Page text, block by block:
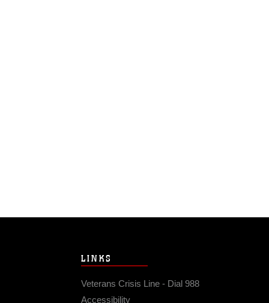
LINKS
Veterans Crisis Line - Dial 988
Accessibility